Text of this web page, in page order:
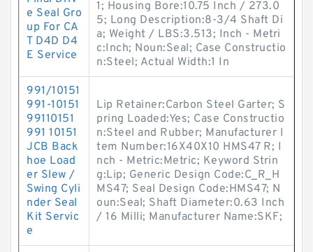
e Seal Gro
up For CA
T D4D D4
E Service
1; Housing Bore:10.75 Inch / 273.0
5; Long Description:8-3/4 Shaft Di
a; Weight / LBS:3.513; Inch - Metri
c:Inch; Noun:Seal; Case Constructio
n:Steel; Actual Width:1 In
991/10151
991-10151
99110151
991 10151
JCB Back
hoe Load
er Slew /
Swing Cyli
nder Seal
Kit Servic
e
Lip Retainer:Carbon Steel Garter; S
pring Loaded:Yes; Case Constructio
n:Steel and Rubber; Manufacturer I
tem Number:16X40X10 HMS47 R; I
nch - Metric:Metric; Keyword Strin
g:Lip; Generic Design Code:C_R_H
MS47; Seal Design Code:HMS47; N
oun:Seal; Shaft Diameter:0.63 Inch
/ 16 Milli; Manufacturer Name:SKF;